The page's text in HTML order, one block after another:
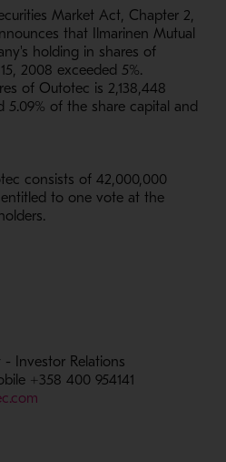
Market Act, Chapter 2,
that Ilmarinen Mutual
holding in shares of
2008 exceeded 5%.
of Outotec is 2,138,448
5.09% of the share capital and
consists of 42,000,000
to one vote at the
- Investor Relations
+358 400 954141